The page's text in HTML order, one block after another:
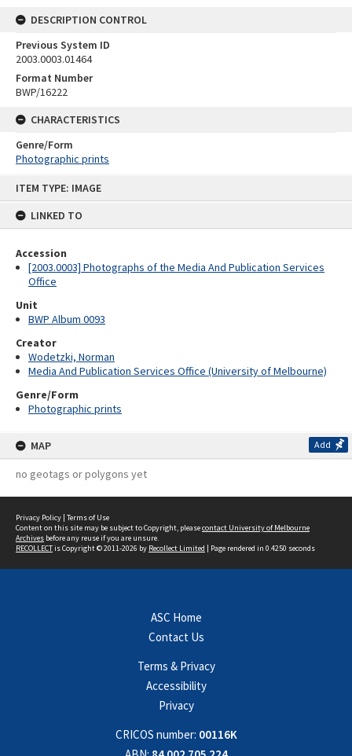
ITEM TYPE: IMAGE
LINKED TO
Accession
[2003.0003] Photographs of the Media And Publication Services
Office
Unit
BWP Album 0093
Creator
Wodetzki, Norman
Media And Publication Services Office (University of Melbourne)
Genre/Form
Photographic prints
MAP Add
no geotags or polygons yet
DESCRIPTION CONTROL
Previous System ID
2003.0003.01464
Format Number
BWP/16222
CHARACTERISTICS
Genre/Form
Photographic prints
Privacy Policy | Terms of Use
Content on this site may be subject to Copyright, pleasecontact University of Melbourne
Archives before any reuse if you are unsure.
RECOLLECTis Copyright © 2011-2026 by Recollect Limited | Page rendered in 0.4250 seconds
ASC Home
Contact Us
Terms & Privacy
Accessibility
Privacy
CRICOS number: 00116K